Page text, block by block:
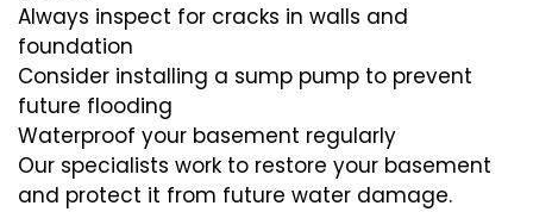
Always inspect for cracks in walls and
foundation
Consider installing a sump pump to prevent
future flooding
Waterproof your basement regularly
Our specialists work to restore your basement
and protect it from future water damage.